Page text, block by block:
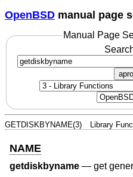
OpenBSD manual page
Manual Page
GETDISKBYNAME(3) Library
NAME
getdiskbyname — get